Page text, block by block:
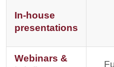
In-house
presentations
Webinars &